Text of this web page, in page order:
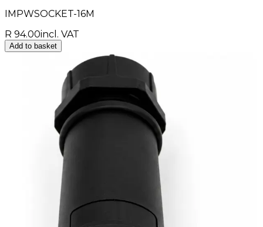
IMPWSOCKET-16M
R 94.00incl. VAT
Add to basket